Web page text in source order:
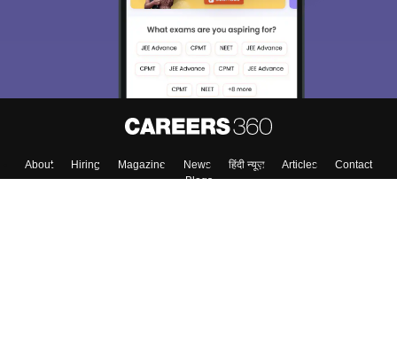
About Hiring Magazine News हिंदी न्यूज़ Articles
Contact
Blogs
Material, Counseling, Colleges etc.
Enter Mobile
Skip Sign In